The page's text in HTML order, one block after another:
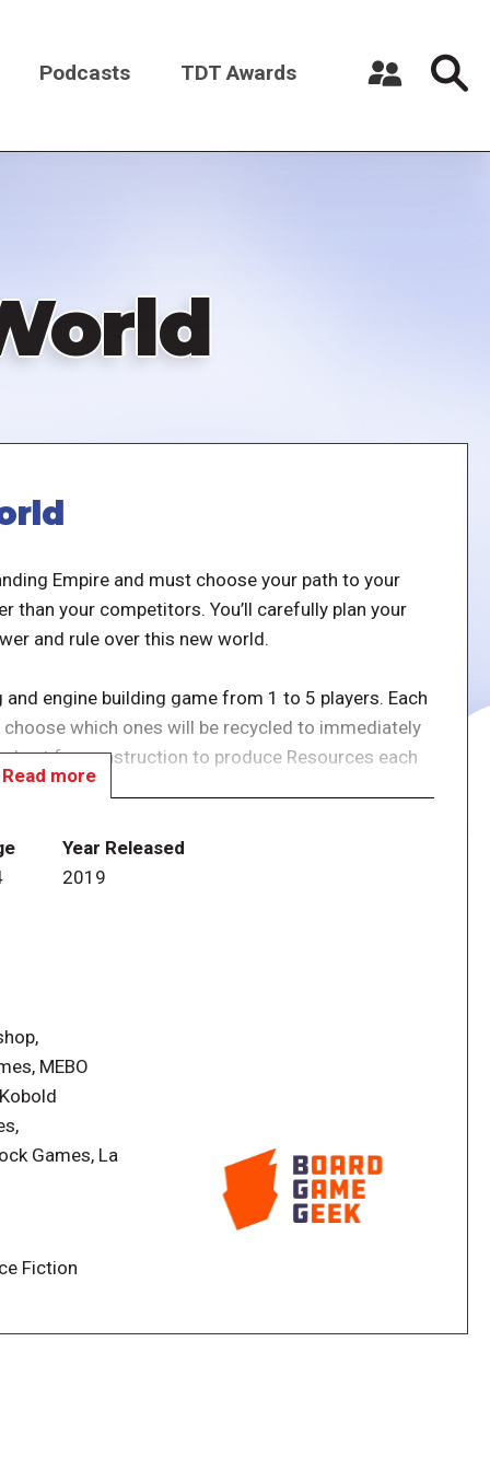
Podcasts TDT Awards
Empire and must choose your path to your
than your competitors. You’ll carefully plan your
and rule over this new world.
engine building game from 1 to 5 players. Each
which ones will be recycled to immediately
kept for construction to produce Resources each
Empire to increase the player’s production
being that the production phase works in a
enjoy expansions boxes introducing an
offers a storyline to follow and many gameplay
of what happened during the campaign. All the
game components destruction.
World - Campaign Mode
Read more
Year Released
2019
MEBO
Games, La
Fiction